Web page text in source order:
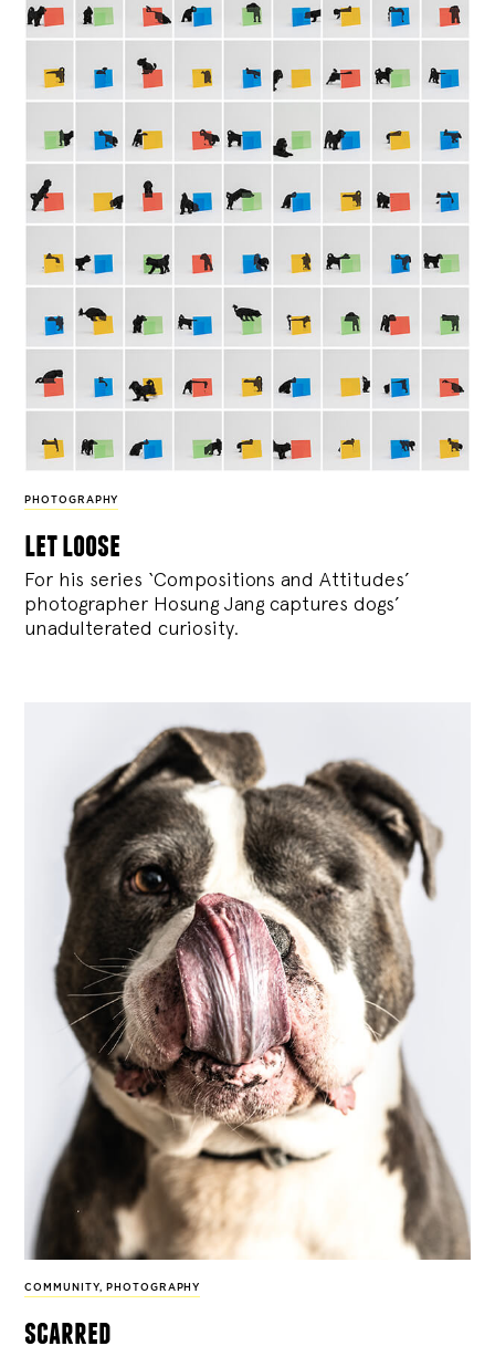
PHOTOGRAPHY
let loose
For his series ‘Compositions and Attitudes’
photographer Hosung Jang captures dogs’
unadulterated curiosity.
COMMUNITY, PHOTOGRAPHY
scarred